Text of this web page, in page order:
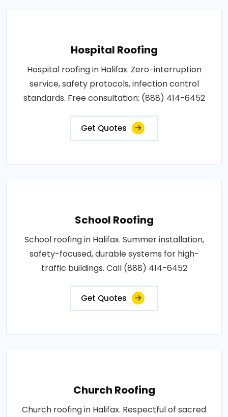
Hospital Roofing
Hospital roofing in Halifax. Zero-interruption
service, safety protocols, infection control
standards. Free consultation: (888) 414-6452
Get Quotes
School Roofing
School roofing in Halifax. Summer installation,
safety-focused, durable systems for high-
traffic buildings. Call (888) 414-6452
Get Quotes
Church Roofing
Church roofing in Halifax. Respectful of sacred